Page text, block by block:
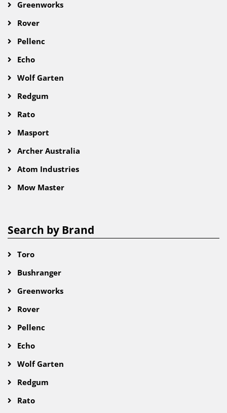
Greenworks
Rover
Pellenc
Echo
Wolf Garten
Redgum
Rato
Masport
Archer Australia
Atom Industries
Mow Master
Search by Brand
Toro
Bushranger
Greenworks
Rover
Pellenc
Echo
Wolf Garten
Redgum
Rato